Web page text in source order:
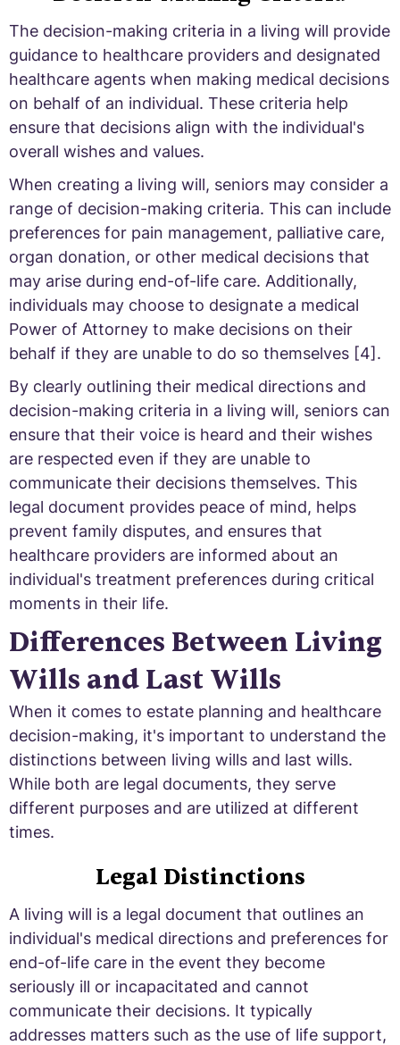
The decision-making criteria in a living will provide
guidance to healthcare providers and designated
healthcare agents when making medical decisions
on behalf of an individual. These criteria help
ensure that decisions align with the individual's
overall wishes and values.
When creating a living will, seniors may consider a
range of decision-making criteria. This can include
preferences for pain management, palliative care,
organ donation, or other medical decisions that
may arise during end-of-life care. Additionally,
individuals may choose to designate a medical
Power of Attorney to make decisions on their
behalf if they are unable to do so themselves [4].
By clearly outlining their medical directions and
decision-making criteria in a living will, seniors can
ensure that their voice is heard and their wishes
are respected even if they are unable to
communicate their decisions themselves. This
legal document provides peace of mind, helps
prevent family disputes, and ensures that
healthcare providers are informed about an
individual's treatment preferences during critical
moments in their life.
Differences Between Living
Wills and Last Wills
When it comes to estate planning and healthcare
decision-making, it's important to understand the
distinctions between living wills and last wills.
While both are legal documents, they serve
different purposes and are utilized at different
times.
Legal Distinctions
A living will is a legal document that outlines an
individual's medical directions and preferences for
end-of-life care in the event they become
seriously ill or incapacitated and cannot
communicate their decisions. It typically
addresses matters such as the use of life support,